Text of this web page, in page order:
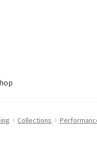
Collections